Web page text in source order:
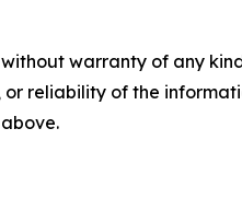
warranty of any
reliability of the